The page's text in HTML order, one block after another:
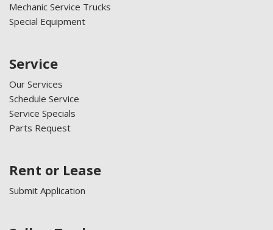
Mechanic Service Trucks
Special Equipment
Service
Our Services
Schedule Service
Service Specials
Parts Request
Rent or Lease
Submit Application